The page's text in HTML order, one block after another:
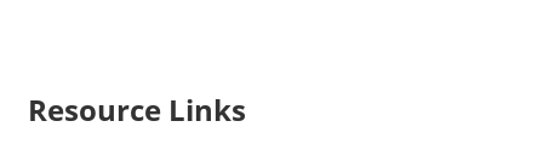
Resource Links